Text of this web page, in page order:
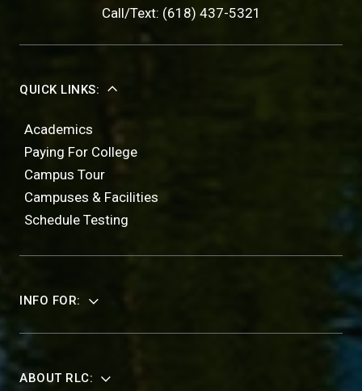
Call/Text: (618) 437-5321
QUICK LINKS:
Academics
Paying For College
Campus Tour
Campuses & Facilities
Schedule Testing
INFO FOR:
ABOUT RLC: